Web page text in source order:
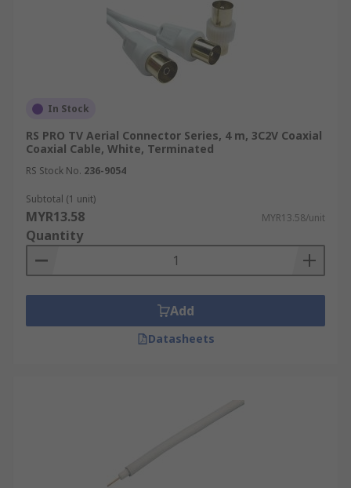
In Stock
RS PRO TV Aerial Connector Series, 4 m, 3C2V Coaxial
Coaxial Cable, White, Terminated
RS Stock No. 236-9054
Subtotal (1 unit)
MYR13.58 MYR13.58/unit
Quantity
Add
Datasheets